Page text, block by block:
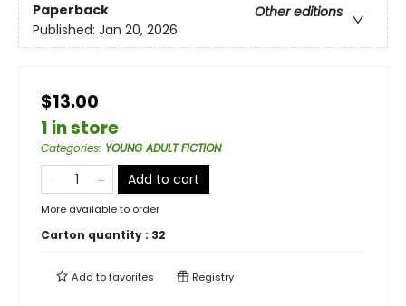
Paperback
Other editions
Published: Jan 20, 2026
$13.00
1 in store
Categories: YOUNG ADULT FICTION
Add to cart
More available to order
Carton quantity : 32
Add tofavorites Registry